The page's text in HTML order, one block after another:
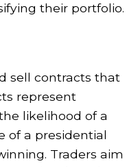
their portfolio.
sell contracts that
represent
likelihood of a
of a presidential
Traders aim